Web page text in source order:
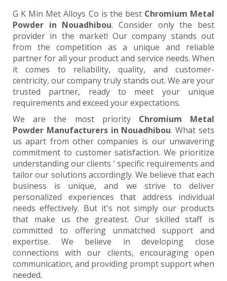
G K Min Met Alloys Co is the best Chromium Metal
Powder in Nouadhibou. Consider only the best
provider in the market! Our company stands out
from the competition as a unique and reliable
partner for all your product and service needs. When
it comes to reliability, quality, and customer-
centricity, our company truly stands out. We are your
trusted partner, ready to meet your unique
requirements and exceed your expectations.
We are the most priority Chromium Metal
Powder Manufacturers in Nouadhibou. What sets
us apart from other companies is our unwavering
commitment to customer satisfaction. We prioritize
understanding our clients ' specific requirements and
tailor our solutions accordingly. We believe that each
business is unique, and we strive to deliver
personalized experiences that address individual
needs effectively. But it's not simply our products
that make us the greatest. Our skilled staff is
committed to offering unmatched support and
expertise. We believe in developing close
connections with our clients, encouraging open
communication, and providing prompt support when
needed.